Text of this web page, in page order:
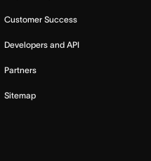
Customer Success
Developers and API
Partners
Sitemap